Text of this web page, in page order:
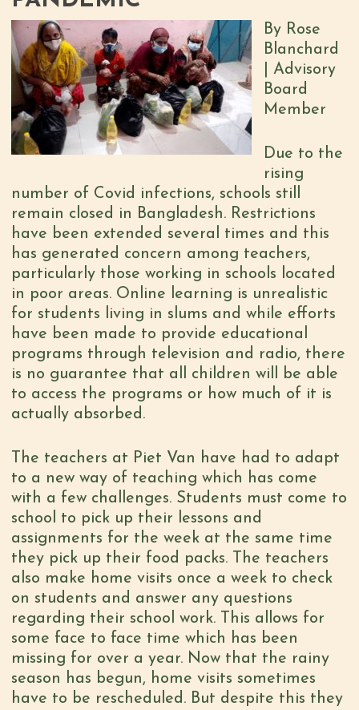
By Rose
Blanchard
| Advisory
Board
Member
Due to the
rising
number of Covid infections, schools still
remain closed in Bangladesh. Restrictions
have been extended several times and this
has generated concern among teachers,
particularly those working in schools located
in poor areas. Online learning is unrealistic
for students living in slums and while efforts
have been made to provide educational
programs through television and radio, there
is no guarantee that all children will be able
to access the programs or how much of it is
actually absorbed.
The teachers at Piet Van have had to adapt
to a new way of teaching which has come
with a few challenges. Students must come to
school to pick up their lessons and
assignments for the week at the same time
they pick up their food packs. The teachers
also make home visits once a week to check
on students and answer any questions
regarding their school work. This allows for
some face to face time which has been
missing for over a year. Now that the rainy
season has begun, home visits sometimes
have to be rescheduled. But despite this they